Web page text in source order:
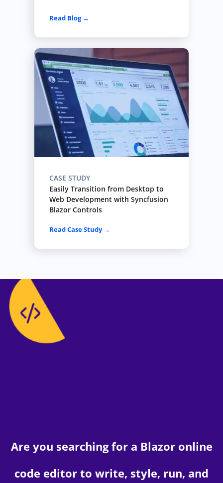
Read Blog →
CASE STUDY
Easily Transition from Desktop to
Web Development with Syncfusion
Blazor Controls
Read Case Study →
Are you searching for a Blazor online
code editor to write, style, run, and